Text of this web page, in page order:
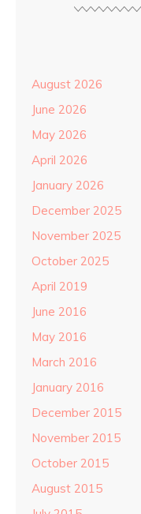
August 2026
June 2026
May 2026
April 2026
January 2026
December 2025
November 2025
October 2025
April 2019
June 2016
May 2016
March 2016
January 2016
December 2015
November 2015
October 2015
August 2015